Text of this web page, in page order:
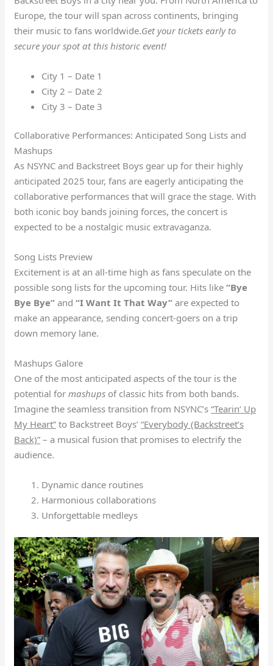
Europe, the tour will span across continents, bringing
their music to fans worldwide.Get your tickets early to
secure your spot at this historic event!
City 1 – Date 1
City 2 – Date 2
City 3 – Date 3
Collaborative Performances: Anticipated Song Lists and
Mashups
As NSYNC and Backstreet Boys gear up for their highly
anticipated 2025 tour, fans are eagerly anticipating the
collaborative performances that will grace the stage. With
both iconic boy bands joining forces, the concert is
expected to be a nostalgic music extravaganza.
Song Lists Preview
Excitement is at an all-time high as fans speculate on the
possible song lists for the upcoming tour. Hits like“Bye
Bye Bye” and“I Want It That Way” are expected to
make an appearance, sending concert-goers on a trip
down memory lane.
Mashups Galore
One of the most anticipated aspects of the tour is the
potential formashups of classic hits from both bands.
Imagine the seamless transition from NSYNC’s“Tearin’ Up
My Heart” to Backstreet Boys’“Everybody (Backstreet’s
Back)” – a musical fusion that promises to electrify the
audience.
Dynamic dance routines
Harmonious collaborations
Unforgettable medleys